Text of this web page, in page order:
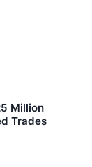
Million
Trades